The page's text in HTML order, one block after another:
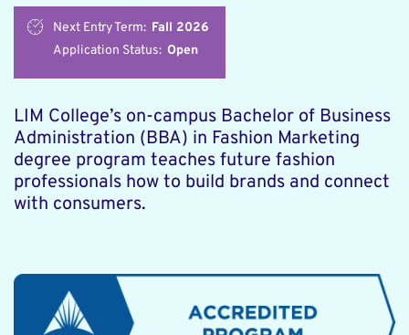
Next Entry Term: Fall 2026
Application Status: Open
LIM College’s on-campus Bachelor of Business
Administration (BBA) in Fashion Marketing
degree program teaches future fashion
professionals how to build brands and connect
with consumers.